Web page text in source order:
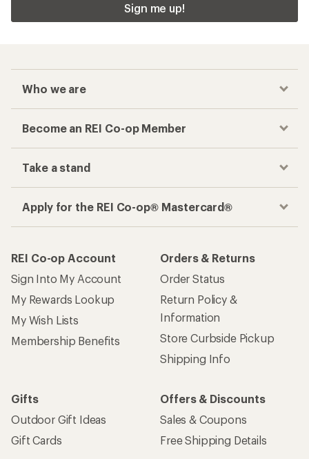
Sign me up!
Who we are
Become an REI Co-op Member
Take a stand
Apply for the REI Co-op® Mastercard®
REI Co-op Account
Sign Into My Account
My Rewards Lookup
My Wish Lists
Membership Benefits
Orders & Returns
Order Status
Return Policy &
Information
Store Curbside Pickup
Shipping Info
Gifts
Outdoor Gift Ideas
Gift Cards
Offers & Discounts
Sales & Coupons
Free Shipping Details